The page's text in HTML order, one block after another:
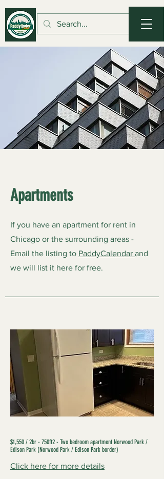
Apartments
If you have an apartment for rent in
Chicago or the surrounding areas -
Email the listing to PaddyCalendar and
we will list it here for free.
$1,550 / 2br - 750ft2 - Two bedroom apartment Norwood Park /
Edison Park (Norwood Park / Edison Park border)
Click here for more details